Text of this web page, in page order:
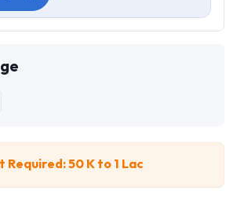
Required: 50 K to 1 Lac